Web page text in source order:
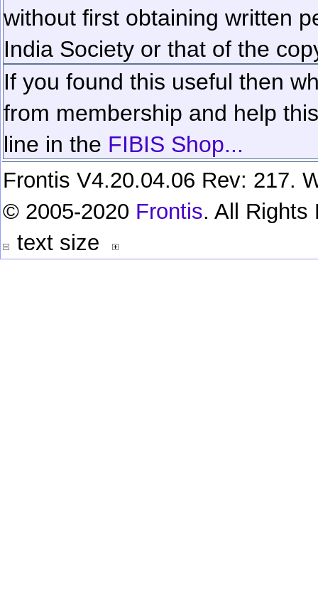
without first obtaining written
India Society or that of the
If you found this useful then
from membership and help
line in the FIBIS Shop...
Frontis V4.20.04.06 Rev: 217.
© 2005-2020 Frontis. All Rights
text size